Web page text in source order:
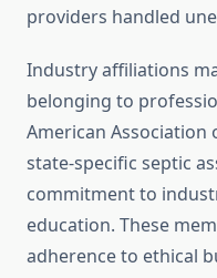
providers handled
Industry affiliations
belonging to
American
state-specific septic
commitment to
education. These
adherence to ethical